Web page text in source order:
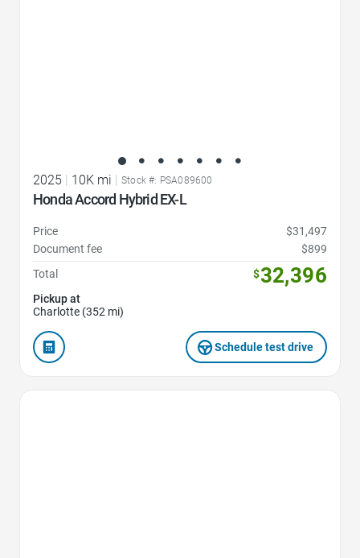
2025 | 10K mi | Stock #: PSA089600
Honda Accord Hybrid EX-L
Price
$31,497
Document fee
$899
Total
$32,396
Pickup at
Charlotte (352 mi)
Schedule test drive